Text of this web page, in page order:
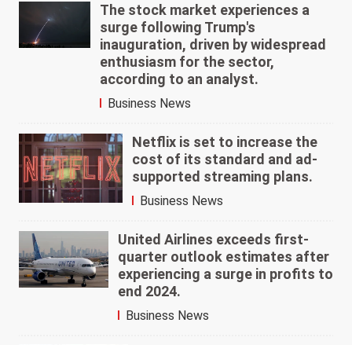
The stock market experiences a
surge following Trump's
inauguration, driven by widespread
enthusiasm for the sector,
according to an analyst.
Business News
Netflix is set to increase the
cost of its standard and ad-
supported streaming plans.
Business News
United Airlines exceeds first-
quarter outlook estimates after
experiencing a surge in profits to
end 2024.
Business News